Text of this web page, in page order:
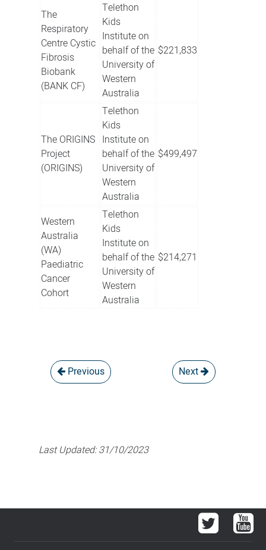
The
Respiratory
Centre Cystic
Fibrosis
Biobank
(BANK CF)
Telethon
Kids
Institute on
behalf of the
University of
Western
Australia
$221,833
The ORIGINS
Project
(ORIGINS)
Telethon
Kids
Institute on
behalf of the
University of
Western
Australia
$499,497
Western
Australia
(WA)
Paediatric
Cancer
Cohort
Telethon
Kids
Institute on
behalf of the
University of
Western
Australia
$214,271
Previous Next
Last Updated:31/10/2023
Twitter